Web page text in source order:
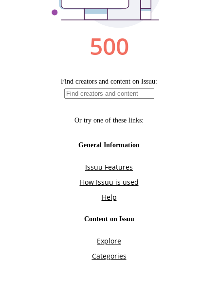
500
Find creators and content on Issuu:
Or try one of these links:
General Information
Issuu Features
How Issuu is used
Help
Content on Issuu
Explore
Categories